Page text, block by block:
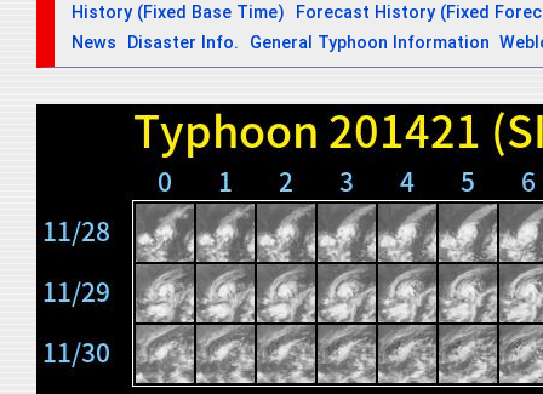
History (Fixed Base Time)
Forecast History (Fixed
News
Disaster Info. General Typhoon Information